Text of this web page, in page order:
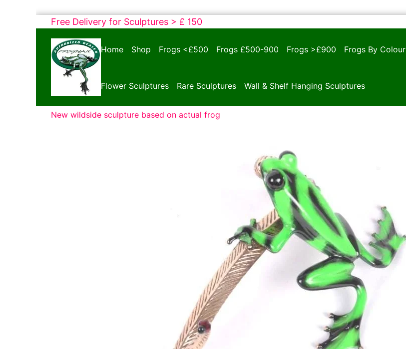
Skip
content
Free Delivery for Sculptures > £ 150
Bronze
Frogs
Tim
Cotterill
Sculptures
Home Shop Frogs <£500 Frogs £500-900 Frogs >£900 Frogs By Colour
Flower Sculptures Rare Sculptures Wall & Shelf Hanging Sculptures
New wildside sculpture based on actual frog